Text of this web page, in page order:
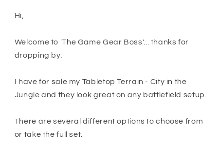
Hi,
Welcome to 'The Game Gear Boss'... thanks for
dropping by.
I have for sale my Tabletop Terrain - City in the
Jungle and they look great on any battlefield setup.
There are several different options to choose from
or take the full set.